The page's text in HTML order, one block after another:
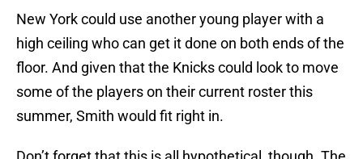
New York could use another young player with a
high ceiling who can get it done on both ends of the
floor. And given that the Knicks could look to move
some of the players on their current roster this